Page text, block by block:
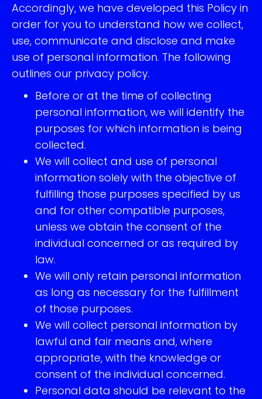
Accordingly, we have developed this Policy in
order for you to understand how we collect,
use, communicate and disclose and make
use of personal information. The following
outlines our privacy policy.
Before or at the time of collecting
personal information, we will identify the
purposes for which information is being
collected.
We will collect and use of personal
information solely with the objective of
fulfilling those purposes specified by us
and for other compatible purposes,
unless we obtain the consent of the
individual concerned or as required by
law.
We will only retain personal information
as long as necessary for the fulfillment
of those purposes.
We will collect personal information by
lawful and fair means and, where
appropriate, with the knowledge or
consent of the individual concerned.
Personal data should be relevant to the